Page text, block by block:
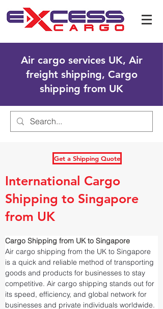
Air cargo services UK, Air
freight shipping, Cargo
shipping from UK
Get a Shipping Quote
International Cargo
Shipping to Singapore
from UK
Cargo Shipping from UK to Singapore
Air cargo shipping from the UK to Singapore
is a quick and reliable method of transporting
goods and products for businesses to stay
competitive. Air cargo shipping stands out for
its speed, efficiency, and global network for
businesses and private individuals worldwide.